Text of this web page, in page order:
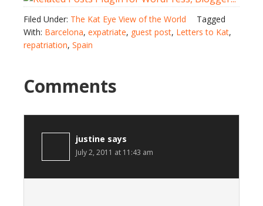
Filed Under: The Kat Eye View of the World
Tagged
With: Barcelona, expatriate, guest post, Letters to Kat,
repatriation, Spain
Comments
justine says
July 2, 2011 at 11:43 am